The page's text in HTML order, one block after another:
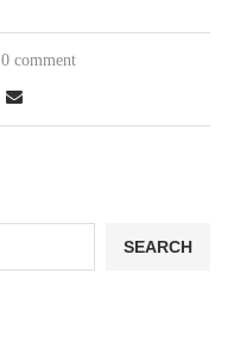
0 comment
SEARCH